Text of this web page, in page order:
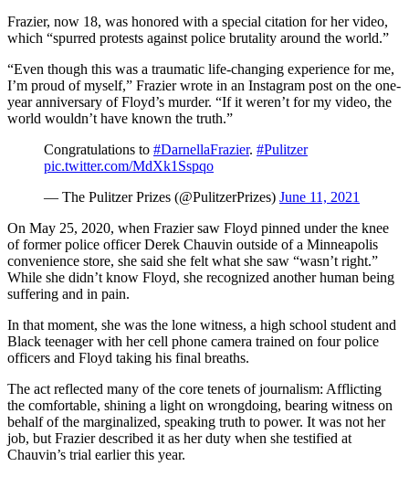
Frazier, now 18, was honored with a special citation for her video,
which “spurred protests against police brutality around the world.”
“Even though this was a traumatic life-changing experience for me,
I’m proud of myself,” Frazier wrote in an Instagram post on the one-
year anniversary of Floyd’s murder. “If it weren’t for my video, the
world wouldn’t have known the truth.”
Congratulations to #DarnellaFrazier. #Pulitzer
pic.twitter.com/MdXk1Sspqo
— The Pulitzer Prizes (@PulitzerPrizes) June 11, 2021
On May 25, 2020, when Frazier saw Floyd pinned under the knee
of former police officer Derek Chauvin outside of a Minneapolis
convenience store, she said she felt what she saw “wasn’t right.”
While she didn’t know Floyd, she recognized another human being
suffering and in pain.
In that moment, she was the lone witness, a high school student and
Black teenager with her cell phone camera trained on four police
officers and Floyd taking his final breaths.
The act reflected many of the core tenets of journalism: Afflicting
the comfortable, shining a light on wrongdoing, bearing witness on
behalf of the marginalized, speaking truth to power. It was not her
job, but Frazier described it as her duty when she testified at
Chauvin’s trial earlier this year.